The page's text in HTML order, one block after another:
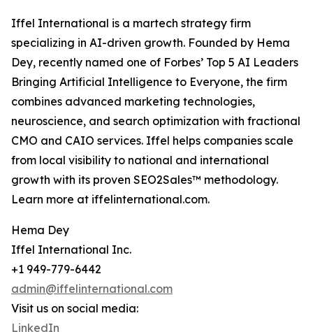
Iffel International is a martech strategy firm
specializing in AI-driven growth. Founded by Hema
Dey, recently named one of Forbes’ Top 5 AI Leaders
Bringing Artificial Intelligence to Everyone, the firm
combines advanced marketing technologies,
neuroscience, and search optimization with fractional
CMO and CAIO services. Iffel helps companies scale
from local visibility to national and international
growth with its proven SEO2Sales™ methodology.
Learn more at iffelinternational.com.
Hema Dey
Iffel International Inc.
+1 949-779-6442
admin@iffelinternational.com
Visit us on social media:
LinkedIn